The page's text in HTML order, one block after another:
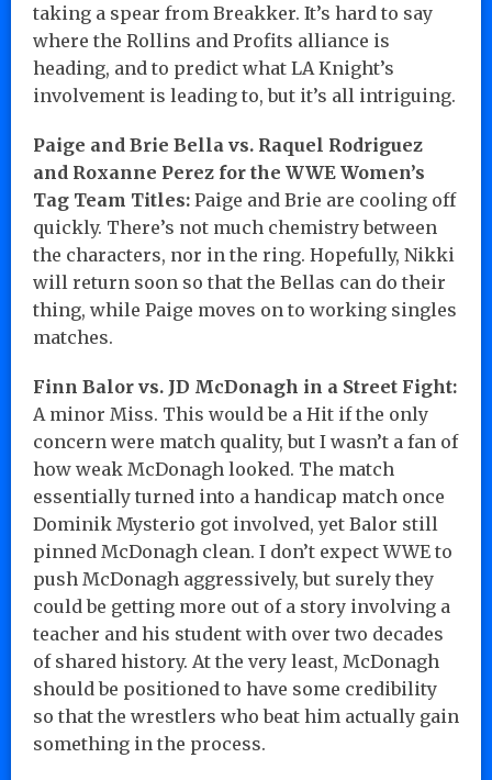
taking a spear from Breakker. It’s hard to say
where the Rollins and Profits alliance is
heading, and to predict what LA Knight’s
involvement is leading to, but it’s all intriguing.
Paige and Brie Bella vs. Raquel Rodriguez
and Roxanne Perez for the WWE Women’s
Tag Team Titles: Paige and Brie are cooling off
quickly. There’s not much chemistry between
the characters, nor in the ring. Hopefully, Nikki
will return soon so that the Bellas can do their
thing, while Paige moves on to working singles
matches.
Finn Balor vs. JD McDonagh in a Street Fight:
A minor Miss. This would be a Hit if the only
concern were match quality, but I wasn’t a fan of
how weak McDonagh looked. The match
essentially turned into a handicap match once
Dominik Mysterio got involved, yet Balor still
pinned McDonagh clean. I don’t expect WWE to
push McDonagh aggressively, but surely they
could be getting more out of a story involving a
teacher and his student with over two decades
of shared history. At the very least, McDonagh
should be positioned to have some credibility
so that the wrestlers who beat him actually gain
something in the process.